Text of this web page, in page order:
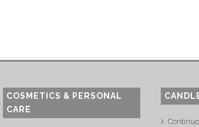
COSMETICS & PERSONAL
CARE